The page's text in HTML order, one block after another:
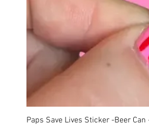
Paps Save Lives Sticker -Beer